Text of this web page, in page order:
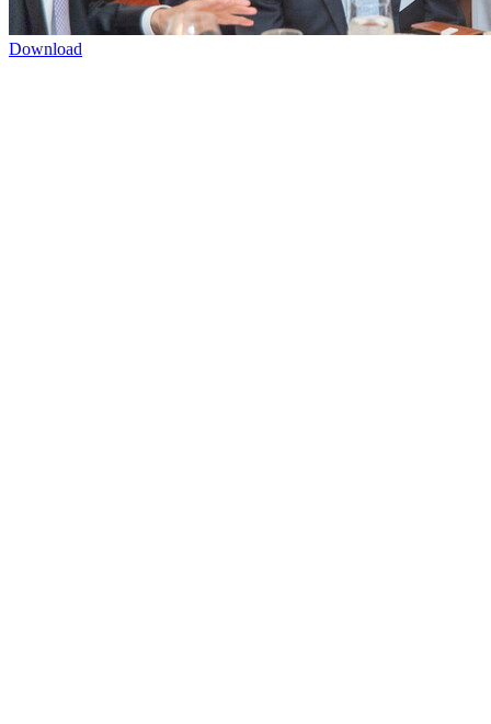
Download